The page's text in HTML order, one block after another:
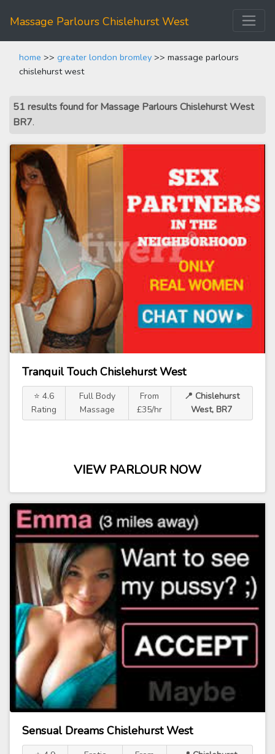
Massage Parlours Chislehurst West
home >> greater london bromley >> massage parlours
chislehurst west
51 results found for Massage Parlours Chislehurst West
BR7.
Tranquil Touch Chislehurst West
⭐ 4.6
Rating
Full Body
Massage
From
£35/hr
📍 Chislehurst
West, BR7
VIEW PARLOUR NOW
Sensual Dreams Chislehurst West